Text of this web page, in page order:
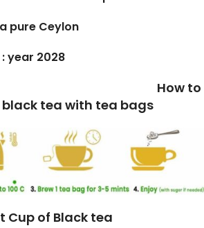
pure Ceylon
year 2028
to
tea with tea bags
Cup of Black tea